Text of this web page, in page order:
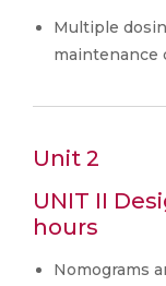
Multiple
maintenance
Unit 2
UNIT II
hours
Nomograms